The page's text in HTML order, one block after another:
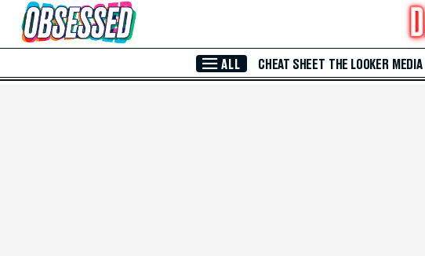
Skip to Main Content
ALL CHEAT SHEET THE LOOKER MEDIA